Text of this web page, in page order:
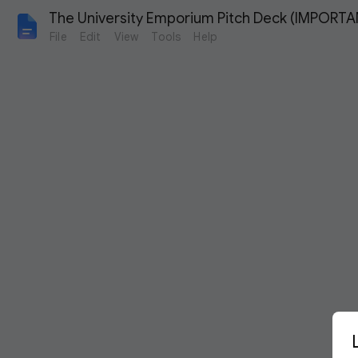
The University Emporium Pitch Deck
File Edit View Tools Help